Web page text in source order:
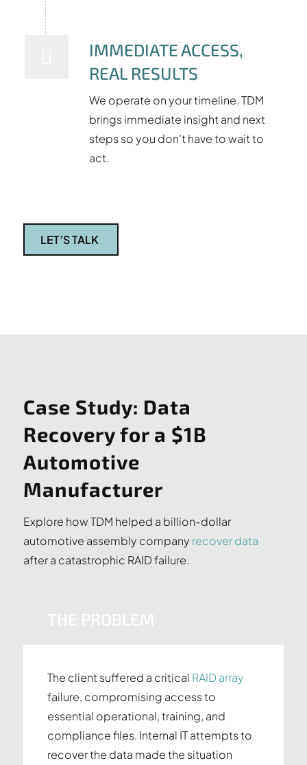
IMMEDIATE ACCESS,
REAL RESULTS
We operate on your timeline. TDM
brings immediate insight and next
steps so you don’t have to wait to
act.
LET’S TALK
Case Study: Data
Recovery for a $1B
Automotive
Manufacturer
Explore how TDM helped a billion-dollar
automotive assembly company recover data
after a catastrophic RAID failure.
THE PROBLEM
The client suffered a critical RAID array
failure, compromising access to
essential operational, training, and
compliance files. Internal IT attempts to
recover the data made the situation